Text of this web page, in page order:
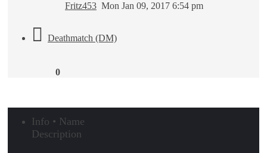
Fritz453 Mon Jan 09, 2017 6:54 pm
Deathmatch (DM)
0
Info • Name
Description